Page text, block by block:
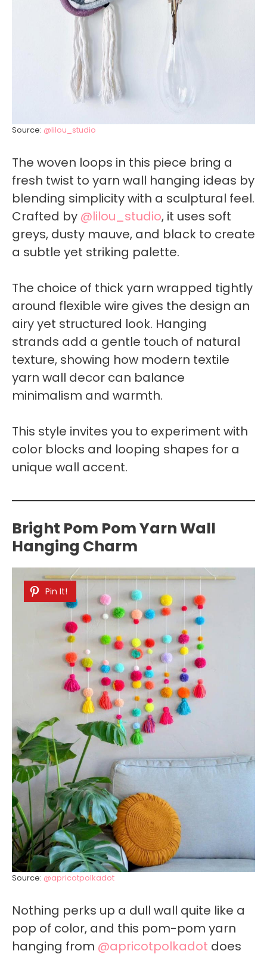
Source: @lilou_studio
The woven loops in this piece bring a
fresh twist to yarn wall hanging ideas by
blending simplicity with a sculptural feel.
Crafted by @lilou_studio, it uses soft
greys, dusty mauve, and black to create
a subtle yet striking palette.
The choice of thick yarn wrapped tightly
around flexible wire gives the design an
airy yet structured look. Hanging
strands add a gentle touch of natural
texture, showing how modern textile
yarn wall decor can balance
minimalism and warmth.
This style invites you to experiment with
color blocks and looping shapes for a
unique wall accent.
Bright Pom Pom Yarn Wall
Hanging Charm
Pin It!
Source: @apricotpolkadot
Nothing perks up a dull wall quite like a
pop of color, and this pom-pom yarn
hanging from @apricotpolkadot does